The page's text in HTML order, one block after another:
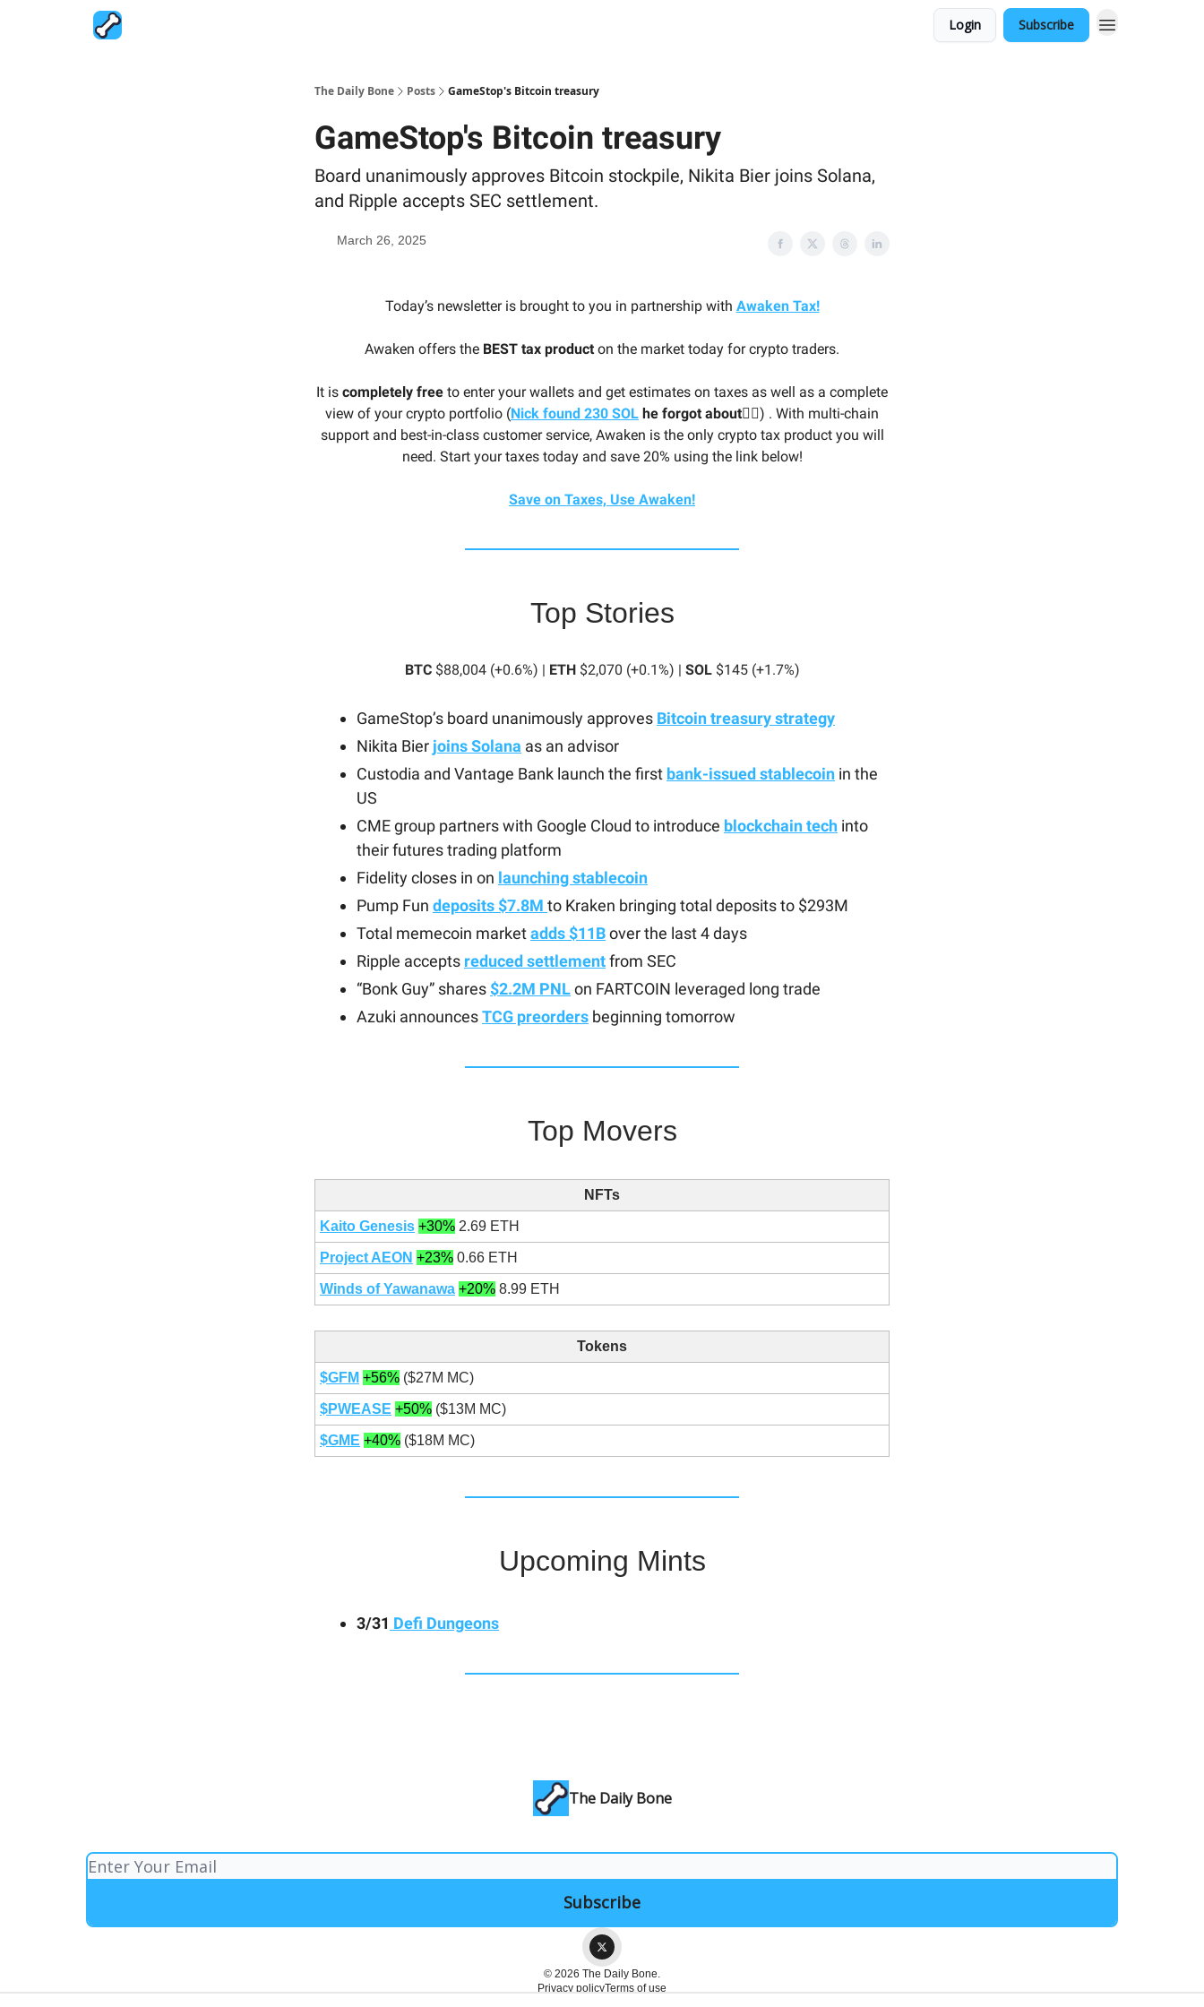
Login Subscribe
The Daily Bone Posts GameStop's Bitcoin treasury
GameStop's Bitcoin treasury
Board unanimously approves Bitcoin stockpile, Nikita Bier joins Solana,
and Ripple accepts SEC settlement.
March 26, 2025
Today’s newsletter is brought to you in partnership with Awaken Tax!
Awaken offers the BEST tax product on the market today for crypto traders.
It is completely free to enter your wallets and get estimates on taxes as well as a complete
view of your crypto portfolio (Nick found 230 SOL he forgot about🤦‍♂️) . With multi-chain
support and best-in-class customer service, Awaken is the only crypto tax product you will
need. Start your taxes today and save 20% using the link below!
Save on Taxes, Use Awaken!
Top Stories
BTC$88,004 (+0.6%) | ETH$2,070 (+0.1%) | SOL$145 (+1.7%)
GameStop’s board unanimously approves Bitcoin treasury strategy
Nikita Bier joins Solana as an advisor
Custodia and Vantage Bank launch the first bank-issued stablecoin in the
US
CME group partners with Google Cloud to introduce blockchain tech into
their futures trading platform
Fidelity closes in on launching stablecoin
Pump Fun deposits $7.8M to Kraken bringing total deposits to $293M
Total memecoin marketadds $11Bover the last 4 days
Ripple accepts reduced settlementfrom SEC
“Bonk Guy” shares $2.2M PNLon FARTCOIN leveraged long trade
Azuki announcesTCG preorders beginning tomorrow
Top Movers
NFTs
Kaito Genesis +30% 2.69 ETH
Project AEON +23% 0.66 ETH
Winds of Yawanawa +20% 8.99 ETH
Tokens
$GFM +56% ($27M MC)
$PWEASE +50% ($13M MC)
$GME +40% ($18M MC)
Upcoming Mints
3/31 Defi Dungeons
The Daily Bone
© 2026 The Daily Bone.
Privacy policyTerms of use